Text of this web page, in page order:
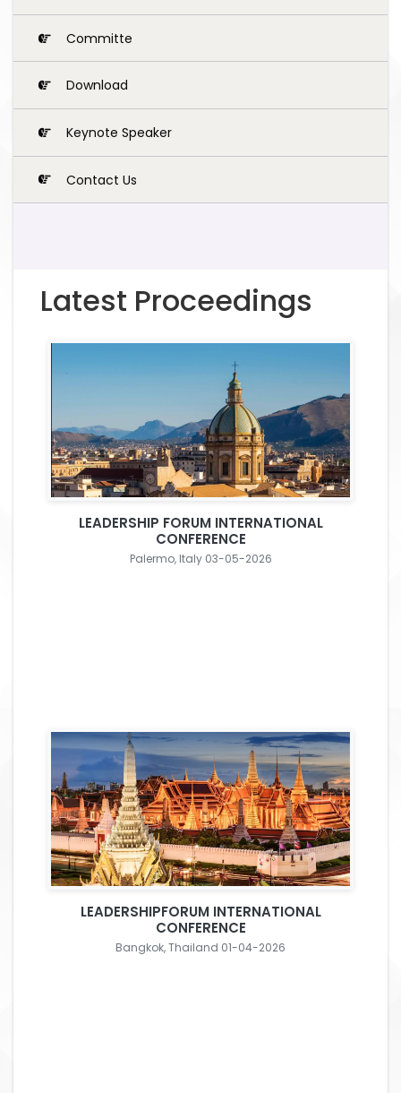
Committe
Download
Keynote Speaker
Contact Us
Latest Proceedings
LEADERSHIP FORUM INTERNATIONAL
CONFERENCE
Palermo, Italy 03-05-2026
LEADERSHIPFORUM INTERNATIONAL
CONFERENCE
Bangkok, Thailand 01-04-2026